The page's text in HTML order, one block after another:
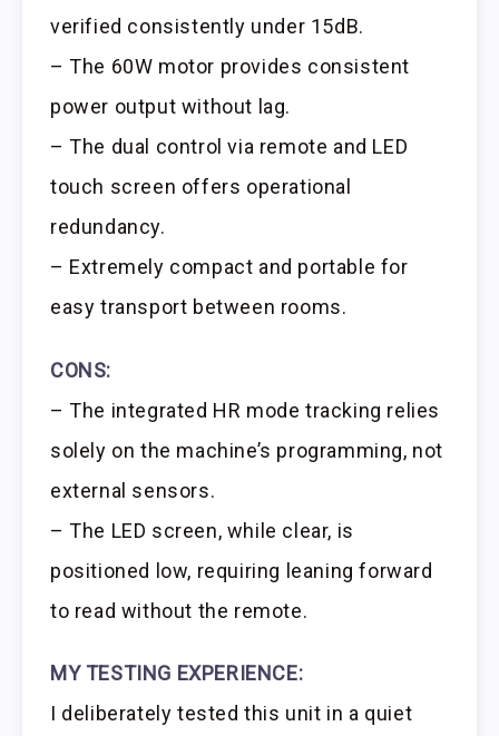
verified consistently under 15dB.
– The 60W motor provides consistent
power output without lag.
– The dual control via remote and LED
touch screen offers operational
redundancy.
– Extremely compact and portable for
easy transport between rooms.
CONS:
– The integrated HR mode tracking relies
solely on the machine’s programming, not
external sensors.
– The LED screen, while clear, is
positioned low, requiring leaning forward
to read without the remote.
MY TESTING EXPERIENCE:
I deliberately tested this unit in a quiet